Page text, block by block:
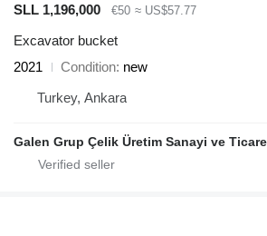
SLL 1,196,000
€50 ≈ US$57.77
Excavator bucket
2021
Condition new
Turkey, Ankara
Galen Grup Çelik Üretim Sanayi ve